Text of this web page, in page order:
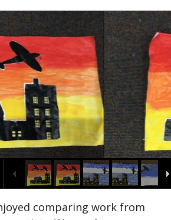
comparing work from